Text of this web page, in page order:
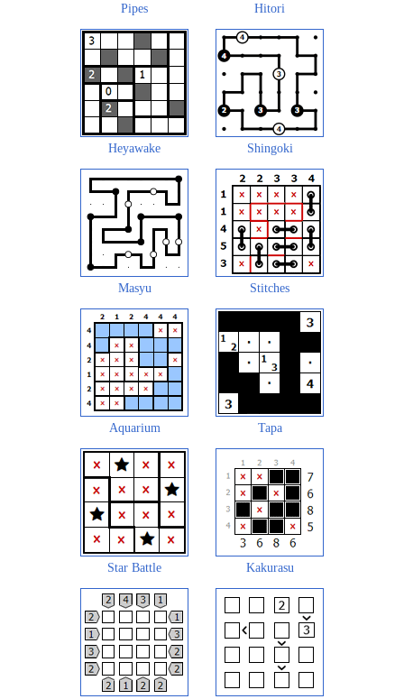
Pipes Hitori
Heyawake Shingoki
Masyu Stitches
Aquarium Tapa
Star Battle Kakurasu